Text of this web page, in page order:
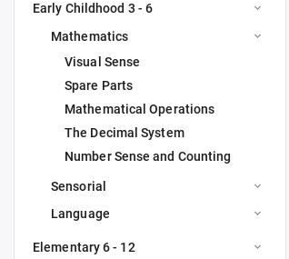
Early Childhood 3 - 6
Mathematics
Visual Sense
Spare Parts
Mathematical Operations
The Decimal System
Number Sense and Counting
Sensorial
Language
Elementary 6 - 12